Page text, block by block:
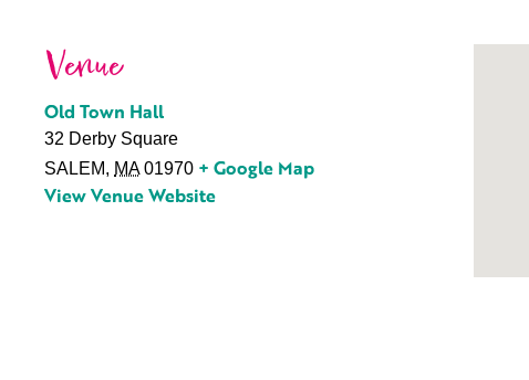
Venue
Old Town Hall
32 Derby Square
SALEM, MA 01970 + Google Map
View Venue Website